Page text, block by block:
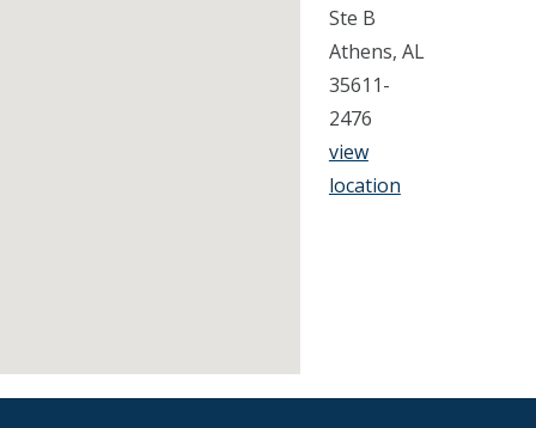
Ste B
Athens, AL
35611-
2476
view
location